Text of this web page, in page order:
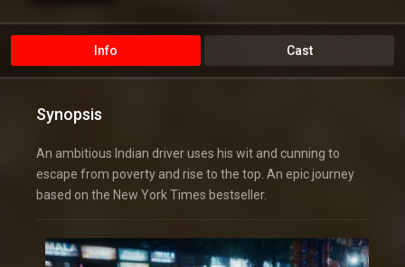
Info Cast
Synopsis
An ambitious Indian driver uses his wit and cunning to
escape from poverty and rise to the top. An epic journey
based on the New York Times bestseller.